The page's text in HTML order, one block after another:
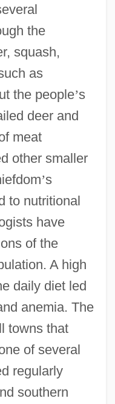
the
squash,
as
the people’s
deer and
meat
other smaller
’s
to nutritional
have
of the
A high
daily diet led
anemia. The
towns that
of several
regularly
southern